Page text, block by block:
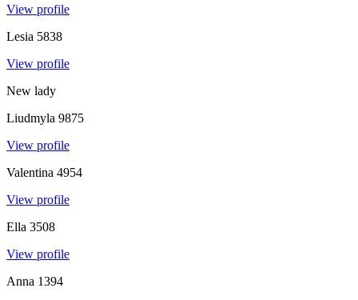
View profile
Lesia 5838
View profile
New lady
Liudmyla 9875
View profile
Valentina 4954
View profile
Ella 3508
View profile
Anna 1394